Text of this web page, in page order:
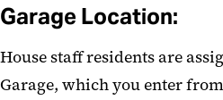
Garage Location:
House staff residents are
Garage, which you enter